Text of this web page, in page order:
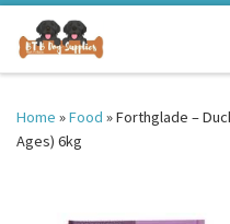
Skip to content
Home »Food »Forthglade –
Ages) 6kg